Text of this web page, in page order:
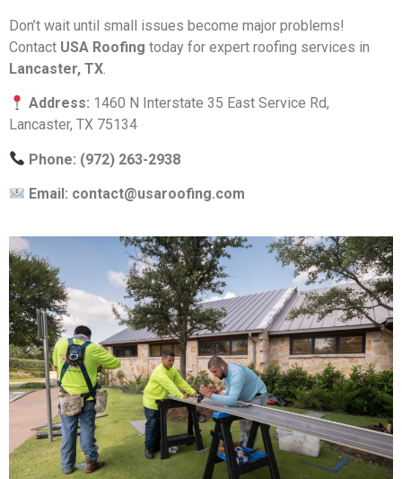
Don’t wait until small issues become major problems!
Contact USA Roofing today for expert roofing services in
Lancaster, TX.
Address: 1460 N Interstate 35 East Service Rd,
Lancaster, TX 75134
Phone: (972) 263-2938
Email: contact@usaroofing.com